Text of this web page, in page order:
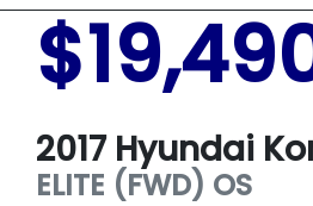
2017 Hyundai
ELITE (FWD) OS